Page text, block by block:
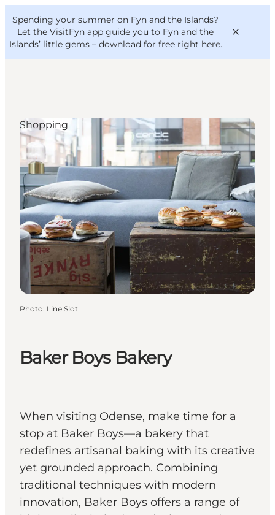
Spending your summer on Fyn and the Islands?
Let the VisitFyn app guide you to Fyn and the
Islands’ little gems – download for free right here.
Things to do
Outdoor and bike
Where to eat
Where to stay
VisitFyn
Deutsch
Baker Boys Bakery
When visiting Odense, make time for a
stop at Baker Boys—a bakery that
redefines artisanal baking with its creative
yet grounded approach. Combining
traditional techniques with modern
innovation, Baker Boys offers a range of
Shopping
Photo: Line Slot